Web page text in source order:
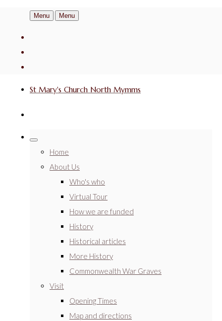
Menu Menu
St Mary's Church North Mymms
Home
About Us
Who's who
Virtual Tour
How we are funded
History
Historical articles
More History
Commonwealth War Graves
Visit
Opening Times
Map and directions